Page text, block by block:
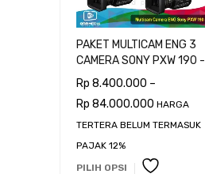
PRICE
Harga:Rp 8.400.000—Rp
PAKET MULTICAM ENG 3
CAMERA SONY PXW 190 -
CAMERAMAN
Rp 8.400.000 –
Rp 84.000.000 HARGA
TERTERA BELUM TERMASUK
PAJAK 12%
PILIH OPSI